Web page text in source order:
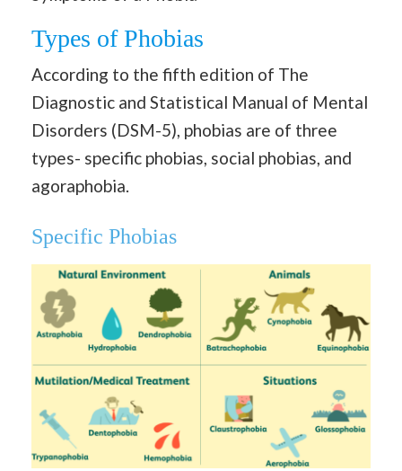
Types of Phobias
According to the fifth edition of The
Diagnostic and Statistical Manual of Mental
Disorders (DSM-5), phobias are of three
types- specific phobias, social phobias, and
agoraphobia.
Specific Phobias